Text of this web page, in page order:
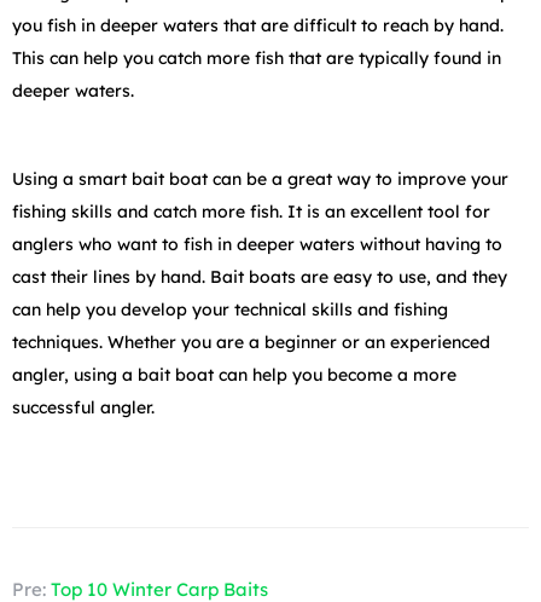
you fish in deeper waters that are difficult to reach by hand.
This can help you catch more fish that are typically found in
deeper waters.
Using a smart bait boat can be a great way to improve your
fishing skills and catch more fish. It is an excellent tool for
anglers who want to fish in deeper waters without having to
cast their lines by hand. Bait boats are easy to use, and they
can help you develop your technical skills and fishing
techniques. Whether you are a beginner or an experienced
angler, using a bait boat can help you become a more
successful angler.
Pre: Top 10 Winter Carp Baits